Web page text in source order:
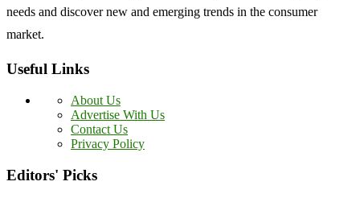
needs and discover new and emerging trends in the consumer
market.
Useful Links
About Us
Advertise With Us
Contact Us
Privacy Policy
Editors' Picks